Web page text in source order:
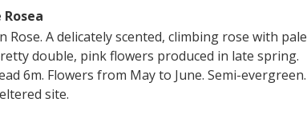
Rose. A delicately scented, climbing rose with pale
double, pink flowers produced in late spring.
6m. Flowers from May to June. Semi-evergreen.
site.